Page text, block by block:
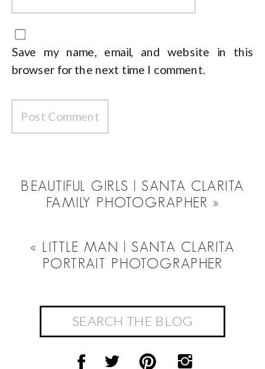
Save my name, email, and website in this
browser for the next time I comment.
« LITTLE MAN | SANTA CLARITA
PORTRAIT PHOTOGRAPHER
BEAUTIFUL GIRLS | SANTA CLARITA
FAMILY PHOTOGRAPHER »
Search